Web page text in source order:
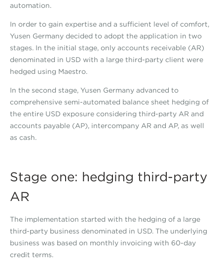
automation.
In order to gain expertise and a sufficient level of comfort,
Yusen Germany decided to adopt the application in two
stages. In the initial stage, only accounts receivable (AR)
denominated in USD with a large third-party client were
hedged using Maestro.
In the second stage, Yusen Germany advanced to
comprehensive semi-automated balance sheet hedging of
the entire USD exposure considering third-party AR and
accounts payable (AP), intercompany AR and AP, as well
as cash.
Stage one: hedging third-party
AR
The implementation started with the hedging of a large
third-party business denominated in USD. The underlying
business was based on monthly invoicing with 60-day
credit terms.